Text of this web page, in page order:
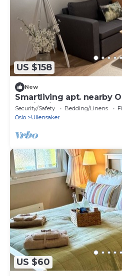
US $158
New
Smartliving apt. nearby
Parking incl.
Security/Safety Bedding/Linens
Oslo
Ullensaker
US $60